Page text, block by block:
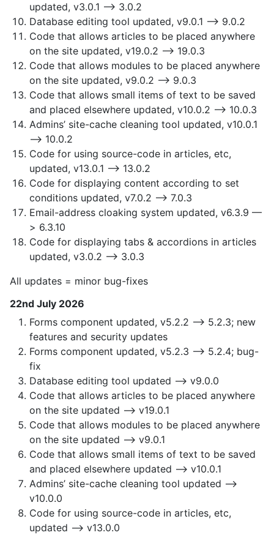
updated, v3.0.1 —> 3.0.2
Database editing tool updated, v9.0.1 —> 9.0.2
Code that allows articles to be placed anywhere
on the site updated, v19.0.2 —> 19.0.3
Code that allows modules to be placed anywhere
on the site updated, v9.0.2 —> 9.0.3
Code that allows small items of text to be saved
and placed elsewhere updated, v10.0.2 —> 10.0.3
Admins’ site-cache cleaning tool updated, v10.0.1
—> 10.0.2
Code for using source-code in articles, etc,
updated, v13.0.1 —> 13.0.2
Code for displaying content according to set
conditions updated, v7.0.2 —> 7.0.3
Email-address cloaking system updated, v6.3.9 —
> 6.3.10
Code for displaying tabs & accordions in articles
updated, v3.0.2 —> 3.0.3
All updates = minor bug-fixes
22nd July 2026
Forms component updated, v5.2.2 —> 5.2.3; new
features and security updates
Forms component updated, v5.2.3 —> 5.2.4; bug-
fix
Database editing tool updated —> v9.0.0
Code that allows articles to be placed anywhere
on the site updated —> v19.0.1
Code that allows modules to be placed anywhere
on the site updated —> v9.0.1
Code that allows small items of text to be saved
and placed elsewhere updated —> v10.0.1
Admins’ site-cache cleaning tool updated —>
v10.0.0
Code for using source-code in articles, etc,
updated —> v13.0.0